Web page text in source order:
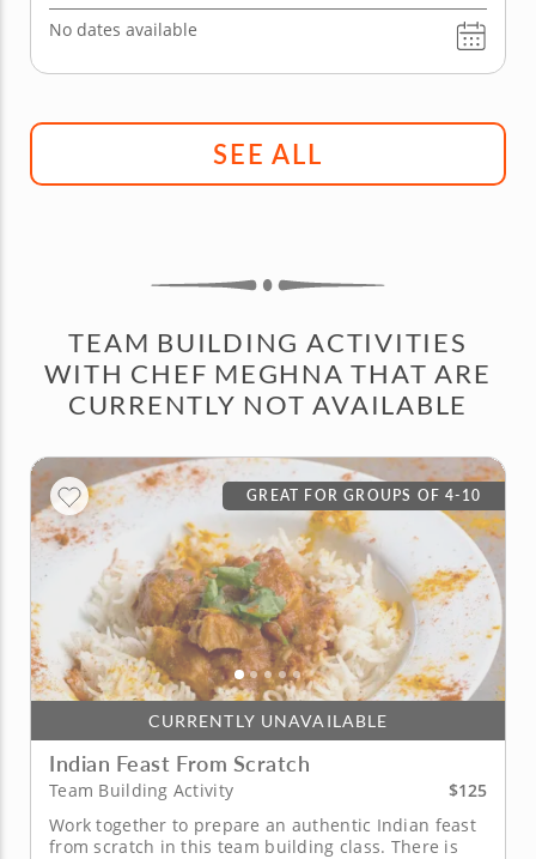
No dates available
SEE ALL
TEAM BUILDING ACTIVITIES
WITH CHEF MEGHNA THAT ARE
CURRENTLY NOT AVAILABLE
CURRENTLY UNAVAILABLE
GREAT FOR GROUPS OF 4-10
Indian Feast From Scratch
Team Building Activity
$125
Work together to prepare an authentic Indian feast
from scratch in this team building class. There is